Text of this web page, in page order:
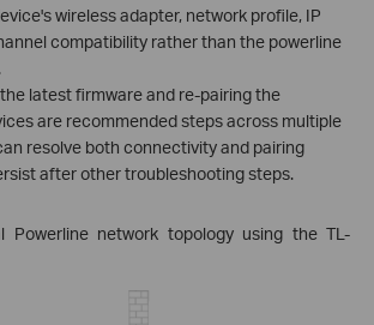
wireless adapter, network profile, IP
compatibility rather than the powerline
latest firmware and re-pairing the
are recommended steps across multiple
resolve both connectivity and pairing
after other troubleshooting steps.
Powerline network topology using the TL-